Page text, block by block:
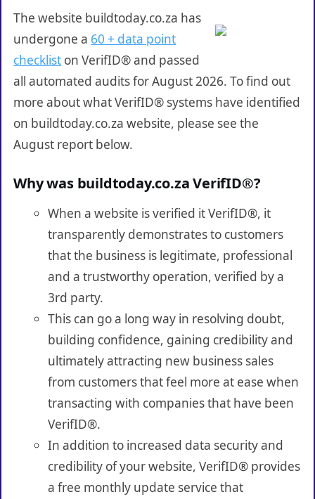
The website buildtoday.co.za has
undergone a 60 + data point
checklist on VerifID® and passed
all automated audits for August 2026. To find out
more about what VerifID® systems have identified
on buildtoday.co.za website, please see the
August report below.
Why was buildtoday.co.za VerifID®?
When a website is verified it VerifID®, it
transparently demonstrates to customers
that the business is legitimate, professional
and a trustworthy operation, verified by a
3rd party.
This can go a long way in resolving doubt,
building confidence, gaining credibility and
ultimately attracting new business sales
from customers that feel more at ease when
transacting with companies that have been
VerifID®.
In addition to increased data security and
credibility of your website, VerifID® provides
a free monthly update service that